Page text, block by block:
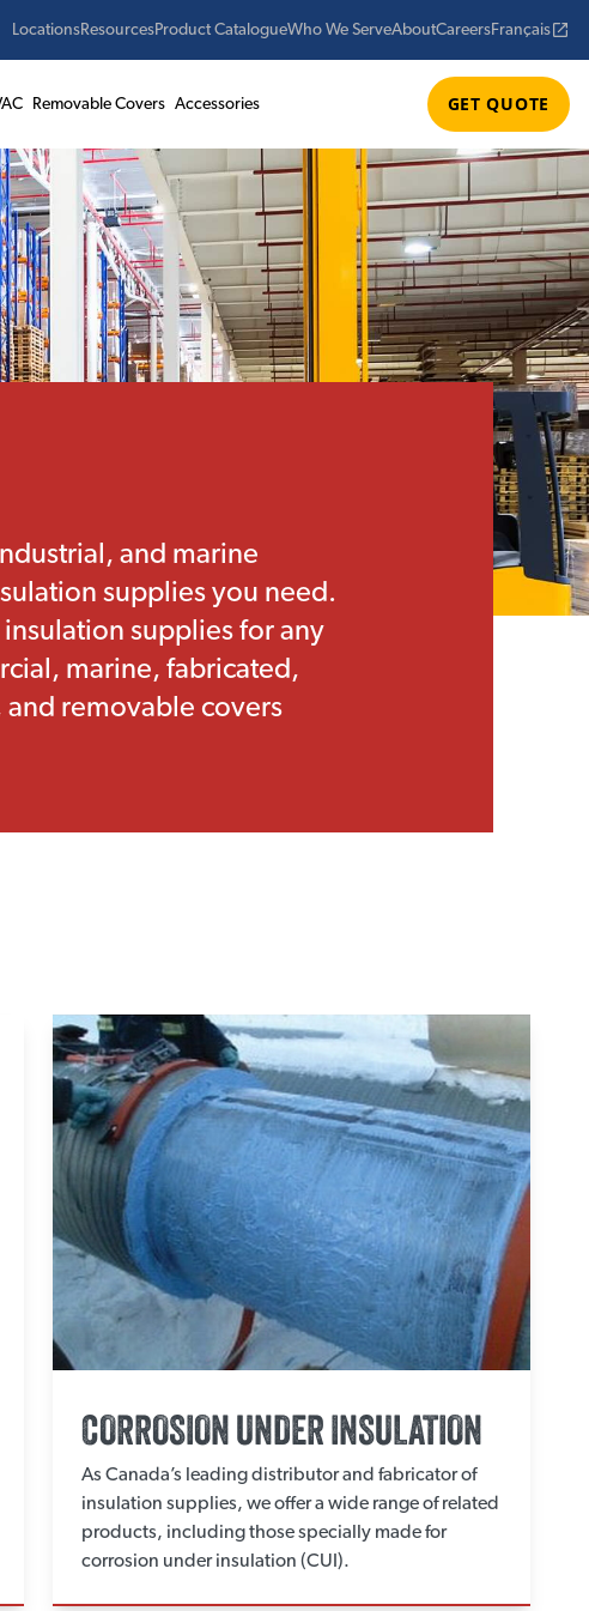
LocationsResourcesProduct CatalogueWho We ServeAboutCareersFrançais
Removable Covers Accessories GET QUOTE
and marine
supplies you need.
supplies for any
marine, fabricated,
removable covers
CORROSION UNDER INSULATION
As Canada’s leading distributor and fabricator of
insulation supplies, we offer a wide range of related
products, including those specially made for
corrosion under insulation (CUI).